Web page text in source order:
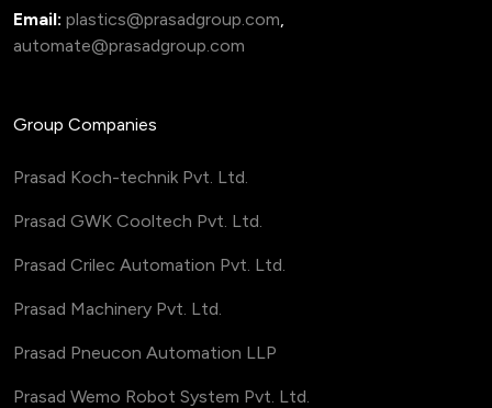
Email: plastics@prasadgroup.com
automate@prasadgroup.com
Group Companies
Prasad Koch-technik Pvt. Ltd.
Prasad GWK Cooltech Pvt. Ltd.
Prasad Crilec Automation Pvt. Ltd.
Prasad Machinery Pvt. Ltd.
Prasad Pneucon Automation LLP
Prasad Wemo Robot System Pvt. Ltd.